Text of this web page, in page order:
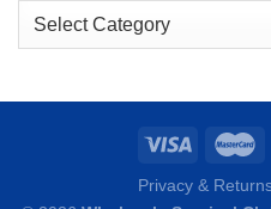
Survival
Privacy &